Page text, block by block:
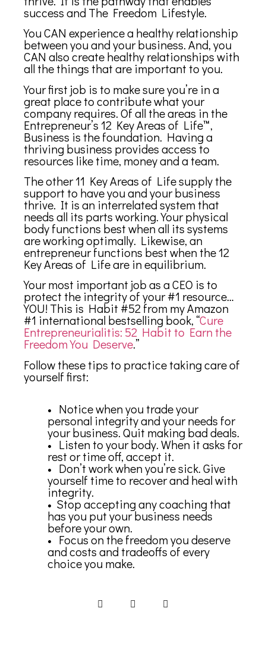
success and The Freedom Lifestyle.
You CAN experience a healthy relationship
between you and your business. And, you
CAN also create healthy relationships with
all the things that are important to you.
Your first job is to make sure you’re in a
great place to contribute what your
company requires. Of all the areas in the
Entrepreneur’s 12 Key Areas of Life™,
Business is the foundation. Having a
thriving business provides access to
resources like time, money and a team.
The other 11 Key Areas of Life supply the
support to have you and your business
thrive. It is an interrelated system that
needs all its parts working. Your physical
body functions best when all its systems
are working optimally. Likewise, an
entrepreneur functions best when the 12
Key Areas of Life are in equilibrium.
Your most important job as a CEO is to
protect the integrity of your #1 resource…
YOU! This is Habit #52 from my Amazon
#1 international bestselling book, “Cure
Entrepreneurialitis: 52 Habit to Earn the
Freedom You Deserve.”
Follow these tips to practice taking care of
yourself first:
• Notice when you trade your
personal integrity and your needs for
your business. Quit making bad deals.
• Listen to your body. When it asks for
rest or time off, accept it.
• Don’t work when you’re sick. Give
yourself time to recover and heal with
integrity.
• Stop accepting any coaching that
has you put your business needs
before your own.
• Focus on the freedom you deserve
and costs and tradeoffs of every
choice you make.